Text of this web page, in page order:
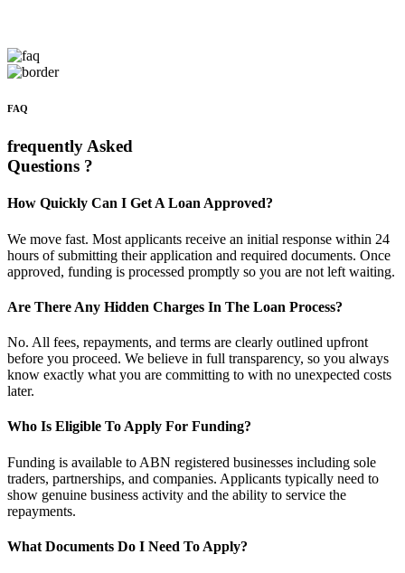
FAQ
frequently Asked
Questions ?
How Quickly Can I Get A Loan Approved?
We move fast. Most applicants receive an initial response within 24
hours of submitting their application and required documents. Once
approved, funding is processed promptly so you are not left waiting.
Are There Any Hidden Charges In The Loan Process?
No. All fees, repayments, and terms are clearly outlined upfront
before you proceed. We believe in full transparency, so you always
know exactly what you are committing to with no unexpected costs
later.
Who Is Eligible To Apply For Funding?
Funding is available to ABN registered businesses including sole
traders, partnerships, and companies. Applicants typically need to
show genuine business activity and the ability to service the
repayments.
What Documents Do I Need To Apply?